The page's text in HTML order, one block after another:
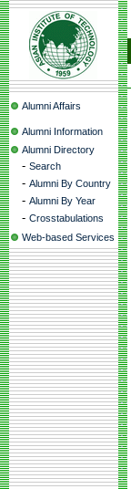
Alumni Affairs
Alumni Information
Alumni Directory
- Search
- Alumni By Country
- Alumni By Year
- Crosstabulations
Web-based Services